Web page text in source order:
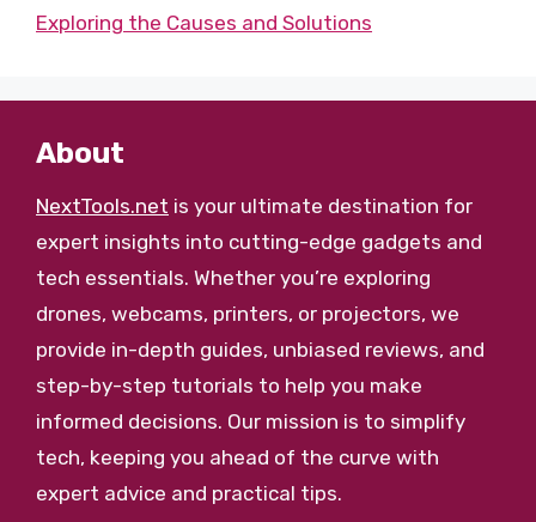
Exploring the Causes and Solutions
About
NextTools.net is your ultimate destination for
expert insights into cutting-edge gadgets and
tech essentials. Whether you’re exploring
drones, webcams, printers, or projectors, we
provide in-depth guides, unbiased reviews, and
step-by-step tutorials to help you make
informed decisions. Our mission is to simplify
tech, keeping you ahead of the curve with
expert advice and practical tips.